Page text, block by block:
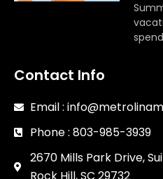
Contact Info
Email :
Phone : 803-985-3939
2670 Mills Park Drive,